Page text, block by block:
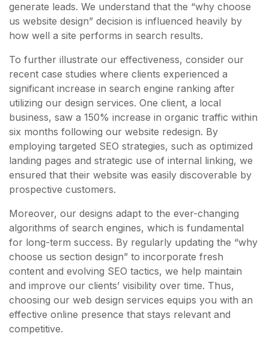
generate leads. We understand that the “why choose
us website design” decision is influenced heavily by
how well a site performs in search results.
To further illustrate our effectiveness, consider our
recent case studies where clients experienced a
significant increase in search engine ranking after
utilizing our design services. One client, a local
business, saw a 150% increase in organic traffic within
six months following our website redesign. By
employing targeted SEO strategies, such as optimized
landing pages and strategic use of internal linking, we
ensured that their website was easily discoverable by
prospective customers.
Moreover, our designs adapt to the ever-changing
algorithms of search engines, which is fundamental
for long-term success. By regularly updating the “why
choose us section design” to incorporate fresh
content and evolving SEO tactics, we help maintain
and improve our clients’ visibility over time. Thus,
choosing our web design services equips you with an
effective online presence that stays relevant and
competitive.